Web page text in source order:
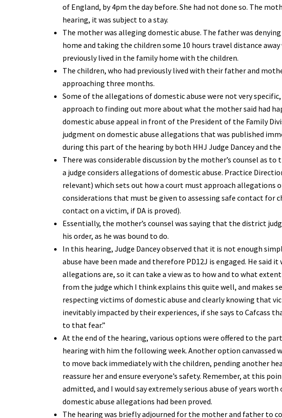
of England, by 4pm the day before. She had not done so. The
hearing, it was subject to a stay.
The mother was alleging domestic abuse. The father was
home and taking the children some 10 hours travel distance
previously lived in the family home with the children.
The children, who had previously lived with their father and
approaching three months.
Some of the allegations of domestic abuse were not very
approach to finding out more about what the mother said had
domestic abuse appeal in front of the President of the Family
judgment on domestic abuse allegations that was published
during this part of the hearing by both HHJ Judge Dancey and
There was considerable discussion by the mother’s counsel as
a judge considers allegations of domestic abuse. Practice
relevant) which sets out how a court must approach
considerations that must be given to assessing safe contact
contact on a victim, if DA is proved).
Essentially, the mother’s counsel was saying that the district
his order, as he was bound to do.
In this hearing, Judge Dancey observed that it is not enough
abuse have been made and therefore PD12J is engaged. He
allegations are, so it can take a view as to how and to what
from the judge which I think explains this quite well, and makes
respecting victims of domestic abuse and clearly knowing that
inevitably impacted by their experiences, if she says to Cafcass
to that fear.”
At the end of the hearing, various options were offered to the
hearing with him the following week. Another option
to move back immediately with the children, pending another
reassure her and ensure everyone’s safety. Remember, at this
admitted, and I would say extremely serious abuse of years
domestic abuse allegations had been proved.
The hearing was briefly adjourned for the mother and father to